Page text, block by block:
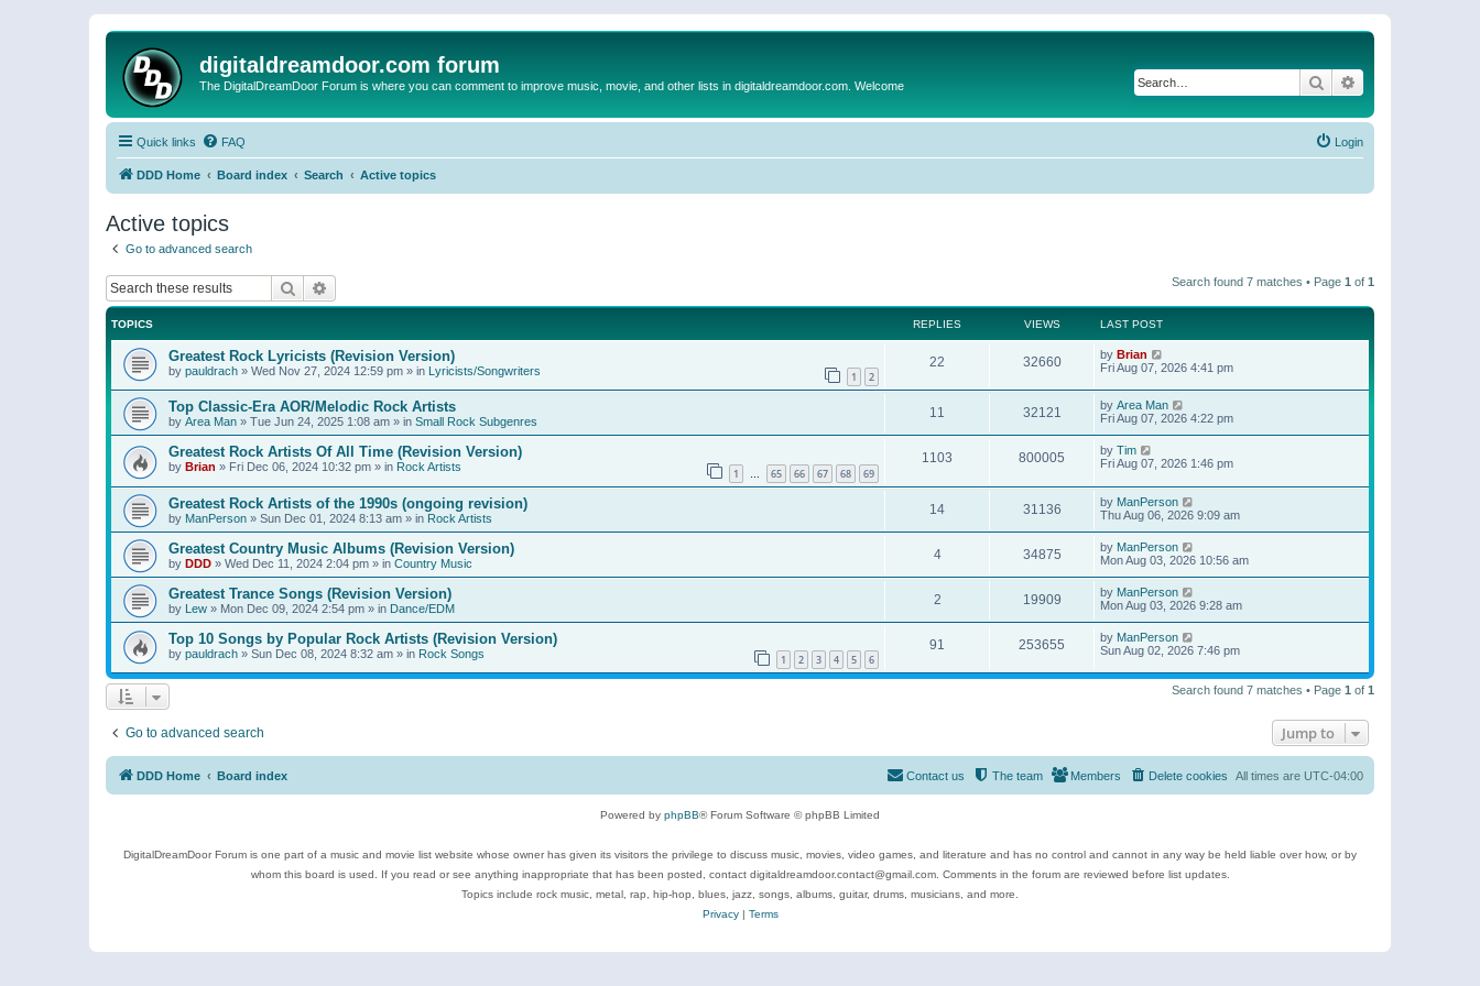
digitaldreamdoor.com forum
The DigitalDreamDoor Forum is where you can comment to improve music, movie, and other lists in digitaldreamdoor.com. Welcome Search
Quick links FAQ Login
DDD Home Board index Search Active topics
Active topics
Go to advanced search
Search Search found 7 matches • Page 1 of 1
TOPICS REPLIES VIEWS LAST POST
Greatest Rock Lyricists (Revision Version)
by pauldrach » Wed Nov 27, 2024 12:59 pm » in Lyricists/Songwriters 1 2
22 32660 by Brian
Fri Aug 07, 2026 4:41 pm
Top Classic-Era AOR/Melodic Rock Artists
by Area Man » Tue Jun 24, 2025 1:08 am » in Small Rock Subgenres
11 32121 by Area Man
Fri Aug 07, 2026 4:22 pm
Greatest Rock Artists Of All Time (Revision Version)
by Brian » Fri Dec 06, 2024 10:32 pm » in Rock Artists 1 … 65 66 67 68 69
1103 800005 by Tim
Fri Aug 07, 2026 1:46 pm
Greatest Rock Artists of the 1990s (ongoing revision)
by ManPerson » Sun Dec 01, 2024 8:13 am » in Rock Artists
14 31136 by ManPerson
Thu Aug 06, 2026 9:09 am
Greatest Country Music Albums (Revision Version)
by DDD » Wed Dec 11, 2024 2:04 pm » in Country Music
4 34875 by ManPerson
Mon Aug 03, 2026 10:56 am
Greatest Trance Songs (Revision Version)
by Lew » Mon Dec 09, 2024 2:54 pm » in Dance/EDM
2 19909 by ManPerson
Mon Aug 03, 2026 9:28 am
Top 10 Songs by Popular Rock Artists (Revision Version)
by pauldrach » Sun Dec 08, 2024 8:32 am » in Rock Songs 1 2 3 4 5 6
91 253655 by ManPerson
Sun Aug 02, 2026 7:46 pm
Search found 7 matches • Page 1 of 1
Go to advanced search Jump to
DDD Home Board index All times are UTC-04:00
Delete cookies
Members
The team
Contact us
Powered by phpBB® Forum Software © phpBB Limited
DigitalDreamDoor Forum is one part of a music and movie list website whose owner has given its visitors the privilege to discuss music, movies, video games, and literature and has no control and cannot in any way be held liable over how, or by
whom this board is used. If you read or see anything inappropriate that has been posted, contact digitaldreamdoor.contact@gmail.com. Comments in the forum are reviewed before list updates.
Topics include rock music, metal, rap, hip-hop, blues, jazz, songs, albums, guitar, drums, musicians, and more.
Privacy| Terms